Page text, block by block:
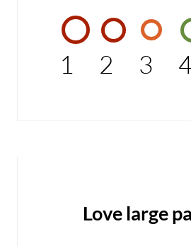
1 2 3
Love large